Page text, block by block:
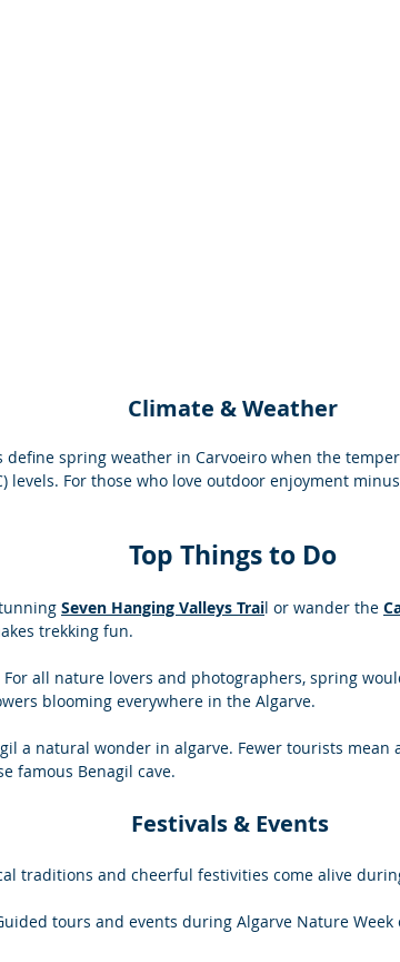
Climate & Weather
define spring weather in Carvoeiro when the
levels. For those who love outdoor enjoyment
Top Things to Do
Seven Hanging Valleys Trail or wander the
trekking fun.
For all nature lovers and photographers, spring
blooming everywhere in the Algarve.
a natural wonder in algarve. Fewer tourists mean
famous Benagil cave.
Festivals & Events
traditions and cheerful festivities come alive
tours and events during Algarve Nature